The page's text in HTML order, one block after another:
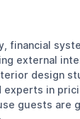
financial
external
design
in
guests are